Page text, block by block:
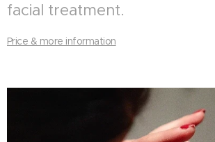
facial treatment.
Price & more information